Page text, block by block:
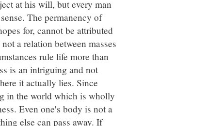
at his will, but every man
The permanency of
for, cannot be attributed
a relation between masses
rule life more than
is an intriguing and not
it actually lies. Since
in the world which is wholly
Even one's body is not a
else can pass away. If